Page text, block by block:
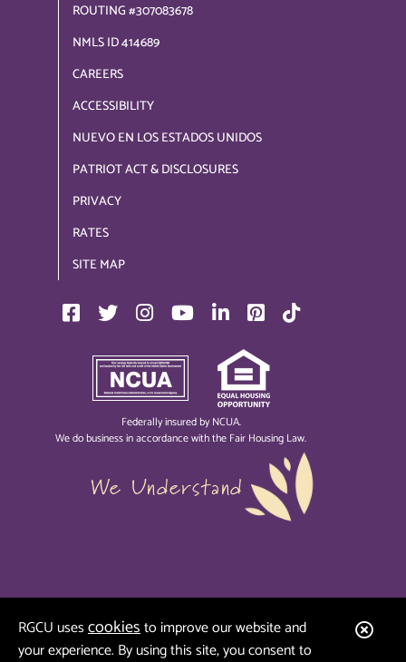
RGCU usescookiesto improve our website and
your experience. By using this site, you consent to
Federally insured by NCUA.
We do business in accordance with the Fair Housing Law.
We Understand
ROUTING #307083678
NMLS ID 414689
CAREERS
ACCESSIBILITY
NUEVO EN LOS ESTADOS UNIDOS
PATRIOT ACT & DISCLOSURES
PRIVACY
RATES
SITE MAP